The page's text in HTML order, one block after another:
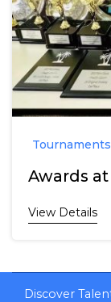
Tournaments
Awards
View Details
Discover